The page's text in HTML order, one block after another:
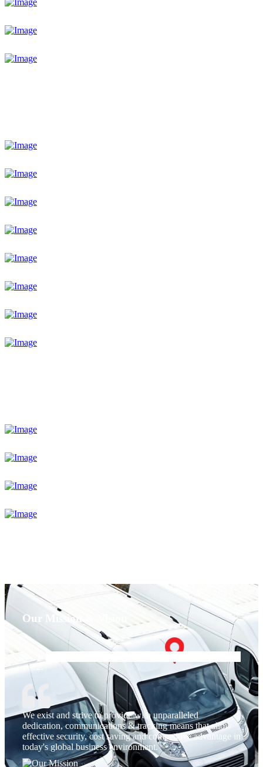
Our Mission & Vision
We exist and strive to provide with unparalleled
dedication, communications & tracking means that allow
effective security, cost saving and competitive advantage in
today's global business environment.